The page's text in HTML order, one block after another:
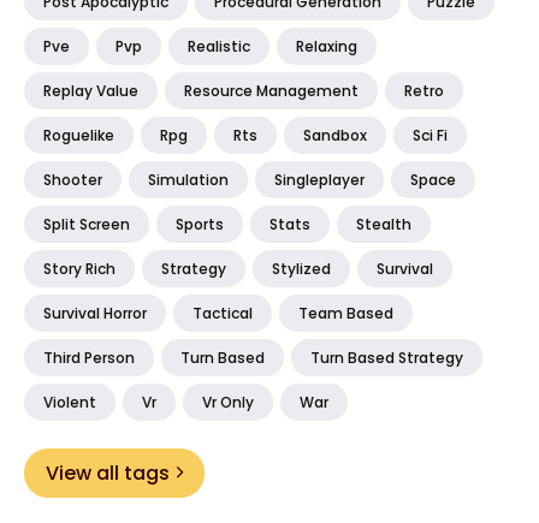
Pve Pvp Realistic Relaxing
Replay Value Resource Management Retro
Roguelike Rpg Rts Sandbox Sci Fi
Shooter Simulation Singleplayer Space
Split Screen Sports Stats Stealth
Story Rich Strategy Stylized Survival
Survival Horror Tactical Team Based
Third Person Turn Based Turn Based Strategy
Violent Vr Vr Only War
View all tags